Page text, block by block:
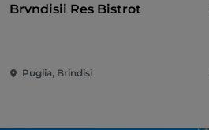
Brvndisii Res Bistrot
Puglia, Brindisi